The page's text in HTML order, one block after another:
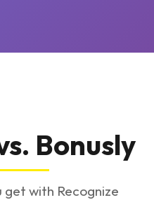
Bonusly
with Recognize